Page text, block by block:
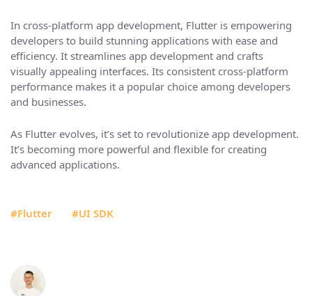
In cross-platform app development, Flutter is empowering
developers to build stunning applications with ease and
efficiency. It streamlines app development and crafts
visually appealing interfaces. Its consistent cross-platform
performance makes it a popular choice among developers
and businesses.
As Flutter evolves, it’s set to revolutionize app development.
It’s becoming more powerful and flexible for creating
advanced applications.
#Flutter #UI SDK